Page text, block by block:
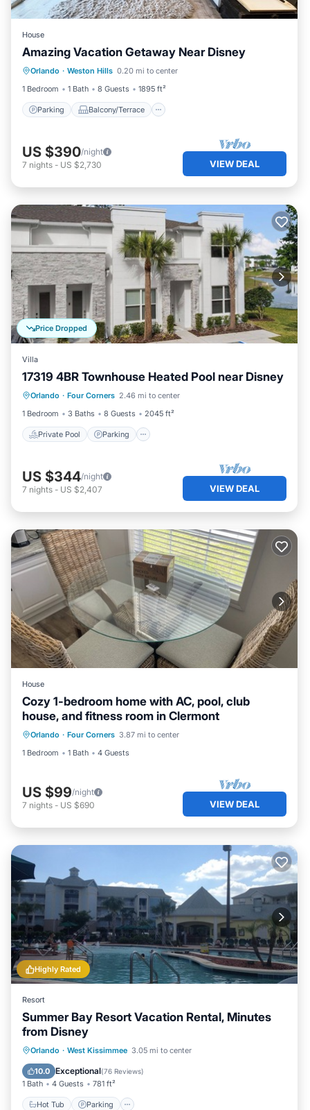
House
Amazing Vacation Getaway Near Disney
Orlando · Weston Hills 0.20 mi to center
1 Bedroom
1 Bath 8 Guests 1895 ft²
Parking Balcony/Terrace
Parking Balcony/Terrace
Kitchen
Air Conditioner
US $390/night
7 nights - US $2,730 VIEW DEAL
Price Dropped
Villa
17319 4BR Townhouse Heated Pool near Disney
Orlando · Four Corners 2.46 mi to center
1 Bedroom
3 Baths 8 Guests 2045 ft²
Private Pool Parking
Private Pool Parking
Pool
Balcony/Terrace
US $344/night
7 nights - US $2,407 VIEW DEAL
House
Cozy 1-bedroom home with AC, pool, club
house, and fitness room in Clermont
Orlando · Four Corners 3.87 mi to center
1 Bedroom
1 Bath 4 Guests
US $99/night
7 nights - US $690 VIEW DEAL
Highly Rated
Resort
Summer Bay Resort Vacation Rental, Minutes
from Disney
Orlando · West Kissimmee 3.05 mi to center
10.0 Exceptional(76 Reviews)
1 Bath 4 Guests 781 ft²
Hot Tub Parking
Hot Tub Parking
Pool
Ocean View